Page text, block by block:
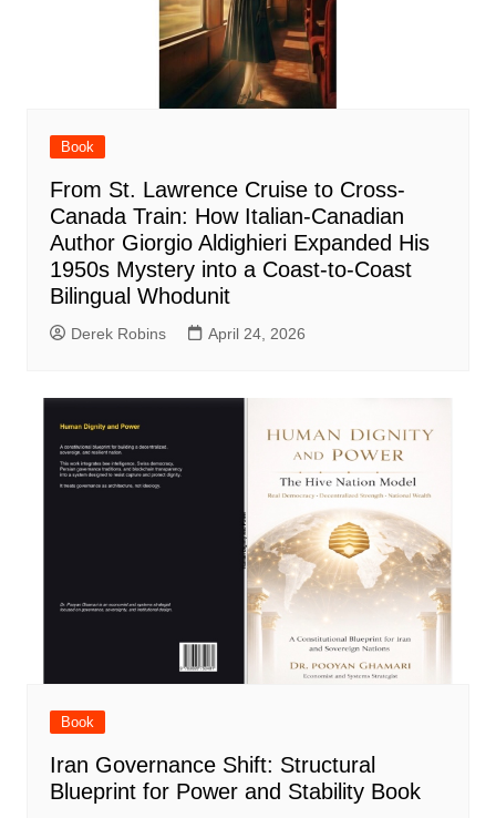
Book
From St. Lawrence Cruise to Cross-
Canada Train: How Italian-Canadian
Author Giorgio Aldighieri Expanded His
1950s Mystery into a Coast-to-Coast
Bilingual Whodunit
Derek Robins April 24, 2026
Book
Iran Governance Shift: Structural
Blueprint for Power and Stability Book